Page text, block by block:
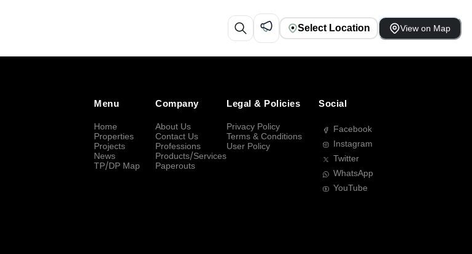
Select Location View on Map
Menu
Home
Properties
Projects
News
TP/DP Map
Company
About Us
Contact Us
Professions
Products/Services
Paperouts
Legal & Policies
Privacy Policy
Terms & Conditions
User Policy
Social
Facebook
Instagram
Twitter
WhatsApp
YouTube